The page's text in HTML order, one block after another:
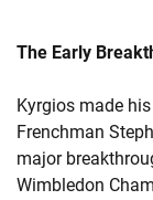
The Early
Kyrgios made
Frenchman
major
Wimbledon